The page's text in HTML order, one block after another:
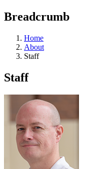
Breadcrumb
Home
About
Staff
Staff